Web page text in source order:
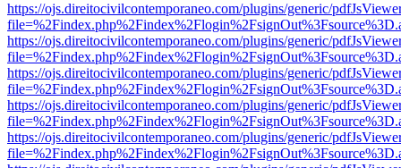
https://ojs.direitocivilcontemporaneo.com/plugins/generic/
https://ojs.direitocivilcontemporaneo.com/plugins/generic/
https://ojs.direitocivilcontemporaneo.com/plugins/generic/
https://ojs.direitocivilcontemporaneo.com/plugins/generic/
https://ojs.direitocivilcontemporaneo.com/plugins/generic/